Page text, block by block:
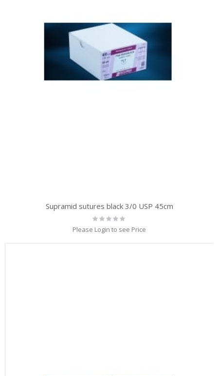
Supramid sutures black 3/0 USP 45cm
Rating:
0%
Please Login to see Price